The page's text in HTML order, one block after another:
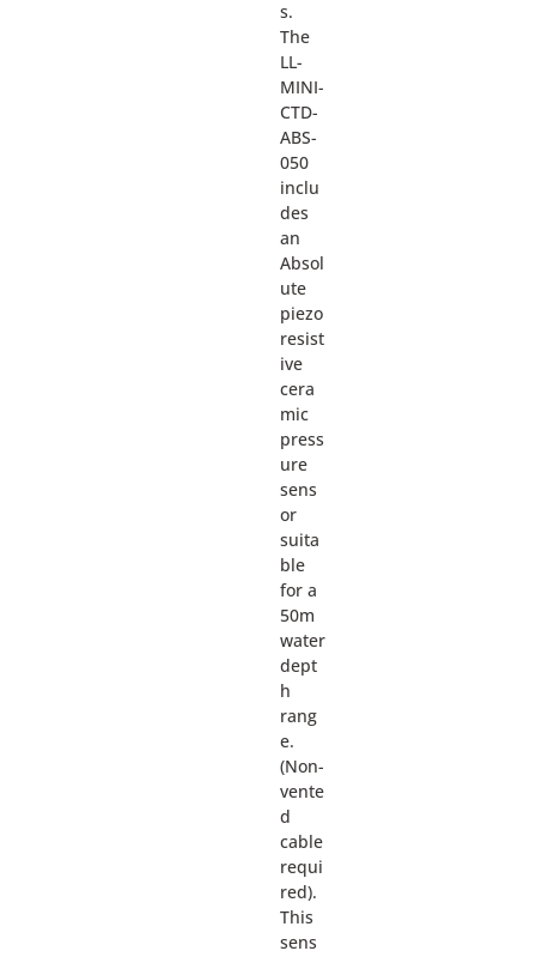
s.
The
LL-
MINI-
CTD-
ABS-
050
inclu
des
an
Absol
ute
piezo
resist
ive
cera
mic
press
ure
sens
or
suita
ble
for a
50m
water
dept
h
rang
e.
(Non-
vente
d
cable
requi
red).
This
sens